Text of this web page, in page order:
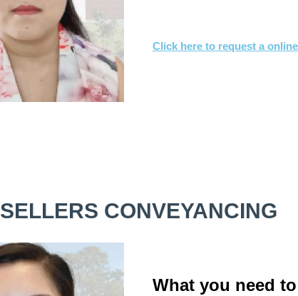
Click here to request a
SELLERS CONVEYANCING
What you need